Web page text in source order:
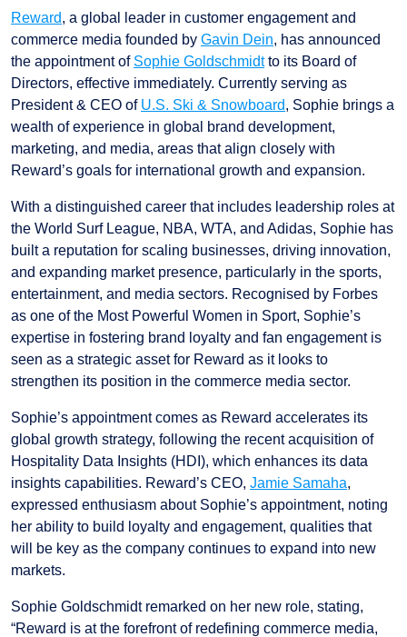
Reward, a global leader in customer engagement and
commerce media founded by Gavin Dein, has announced
the appointment of Sophie Goldschmidtto its Board of
Directors, effective immediately. Currently serving as
President & CEO of U.S. Ski & Snowboard, Sophie brings a
wealth of experience in global brand development,
marketing, and media, areas that align closely with
Reward’s goals for international growth and expansion.
With a distinguished career that includes leadership roles at
the World Surf League, NBA, WTA, and Adidas, Sophie has
built a reputation for scaling businesses, driving innovation,
and expanding market presence, particularly in the sports,
entertainment, and media sectors. Recognised by Forbes
as one of the Most Powerful Women in Sport, Sophie’s
expertise in fostering brand loyalty and fan engagement is
seen as a strategic asset for Reward as it looks to
strengthen its position in the commerce media sector.
Sophie’s appointment comes as Reward accelerates its
global growth strategy, following the recent acquisition of
Hospitality Data Insights (HDI), which enhances its data
insights capabilities. Reward’s CEO, Jamie Samaha,
expressed enthusiasm about Sophie’s appointment, noting
her ability to build loyalty and engagement, qualities that
will be key as the company continues to expand into new
markets.
Sophie Goldschmidt remarked on her new role, stating,
“Reward is at the forefront of redefining commerce media,